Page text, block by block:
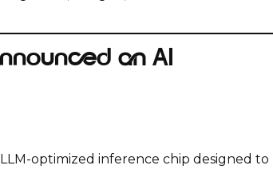
an AI
optimized inference chip designed to